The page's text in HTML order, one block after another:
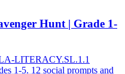
Hunt | Grade 1-
LITERACY.SL.1.1
1-5. 12 social prompts and